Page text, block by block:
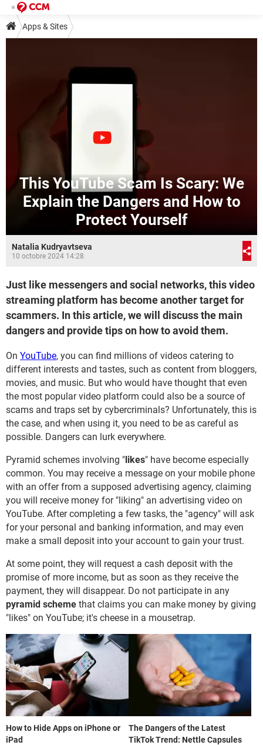
Apps & Sites
This YouTube Scam Is Scary: We
Explain the Dangers and How to
Protect Yourself
Natalia Kudryavtseva
10 octobre 2024 14:28
Just like messengers and social networks, this video
streaming platform has become another target for
scammers. In this article, we will discuss the main
dangers and provide tips on how to avoid them.
On YouTube, you can find millions of videos catering to
different interests and tastes, such as content from bloggers,
movies, and music. But who would have thought that even
the most popular video platform could also be a source of
scams and traps set by cybercriminals? Unfortunately, this is
the case, and when using it, you need to be as careful as
possible. Dangers can lurk everywhere.
Pyramid schemes involving "likes" have become especially
common. You may receive a message on your mobile phone
with an offer from a supposed advertising agency, claiming
you will receive money for "liking" an advertising video on
YouTube. After completing a few tasks, the "agency" will ask
for your personal and banking information, and may even
make a small deposit into your account to gain your trust.
At some point, they will request a cash deposit with the
promise of more income, but as soon as they receive the
payment, they will disappear. Do not participate in any
pyramid scheme that claims you can make money by giving
"likes" on YouTube; it's cheese in a mousetrap.
How to Hide Apps on iPhone or
iPad
The Dangers of the Latest
TikTok Trend: Nettle Capsules